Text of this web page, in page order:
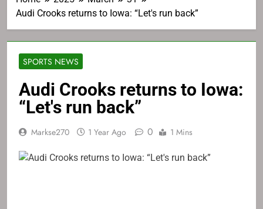
Audi Crooks returns to Iowa: “Let's run back”
SPORTS NEWS
Audi Crooks returns to Iowa:
“Let's run back”
Markse270 1 Year Ago 0 1 Mins